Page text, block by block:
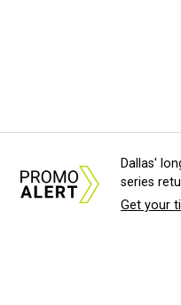
Dallas'
series
Get your